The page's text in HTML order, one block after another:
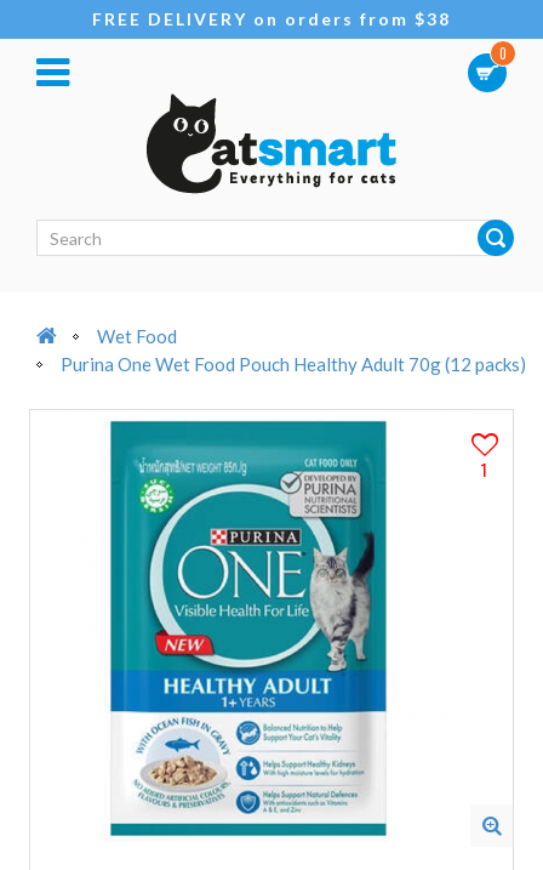
FREE DELIVERY on orders from $38
0
Wet Food
Purina One Wet Food Pouch Healthy Adult 70g (12 packs)
1